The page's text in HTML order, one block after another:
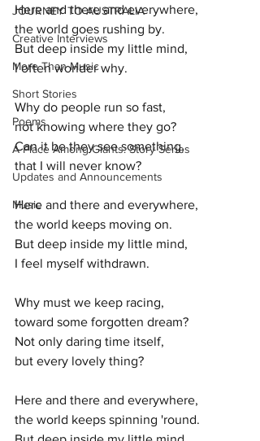
JOURNEY TO AUSTRALIA
Creative Interviews
More Than Music
Short Stories
Poems
A Place Among Giants: Story Series
Updates and Announcements
Music
Here and there and everywhere,
the world goes rushing by.
But deep inside my little mind,
I often wonder why.
Why do people run so fast,
not knowing where they go?
Can it be they see something,
that I will never know?
Here and there and everywhere,
the world keeps moving on.
But deep inside my little mind,
I feel myself withdrawn.
Why must we keep racing,
toward some forgotten dream?
Not only daring time itself,
but every lovely thing?
Here and there and everywhere,
the world keeps spinning 'round.